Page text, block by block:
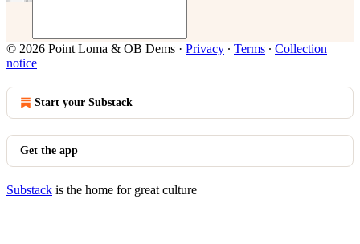
© 2026 Point Loma & OB Dems · Privacy ∙ Terms ∙ Collection
notice
Start your Substack
Get the app
Substack is the home for great culture